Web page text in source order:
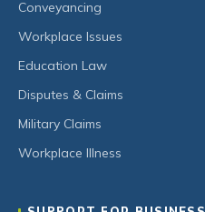
Conveyancing
Workplace Issues
Education Law
Disputes & Claims
Military Claims
Workplace Illness